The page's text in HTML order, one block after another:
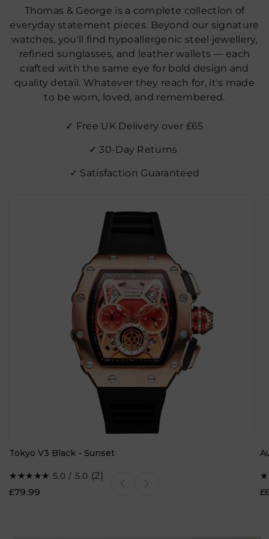
Thomas & George is a complete collection of
everyday statement pieces. Beyond our signature
watches, you'll find hypoallergenic steel jewellery,
refined sunglasses, and leather wallets — each
crafted with the same eye for bold design and
quality detail. Whatever they reach for, it's made
to be worn, loved, and remembered.
✓ Free UK Delivery over £65
✓ 30‑Day Returns
✓ Satisfaction Guaranteed
Tokyo V3 Black - Sunset
5.0 / 5.0 (2)
total
£79.99